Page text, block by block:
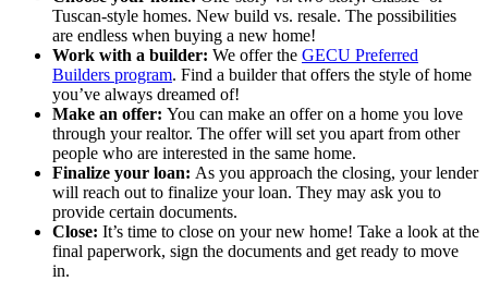
Tuscan-style homes. New build vs. resale. The possibilities
are endless when buying a new home!
Work with a builder: We offer the GECU Preferred
Builders program. Find a builder that offers the style of home
you’ve always dreamed of!
Make an offer: You can make an offer on a home you love
through your realtor. The offer will set you apart from other
people who are interested in the same home.
Finalize your loan: As you approach the closing, your lender
will reach out to finalize your loan. They may ask you to
provide certain documents.
Close: It’s time to close on your new home! Take a look at the
final paperwork, sign the documents and get ready to move
in.